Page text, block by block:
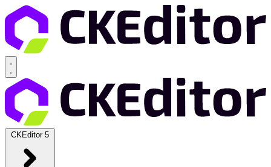
CKEditor 5